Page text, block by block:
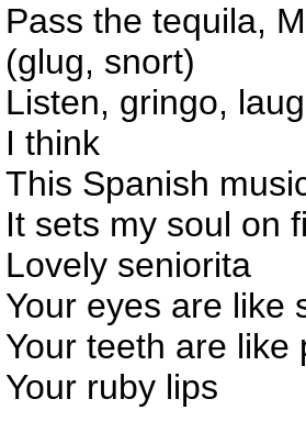
Pass the tequila,
(glug, snort)
Listen, gringo,
I think
This Spanish
It sets my soul on
Lovely seniorita
Your eyes are like
Your teeth are like
Your ruby lips